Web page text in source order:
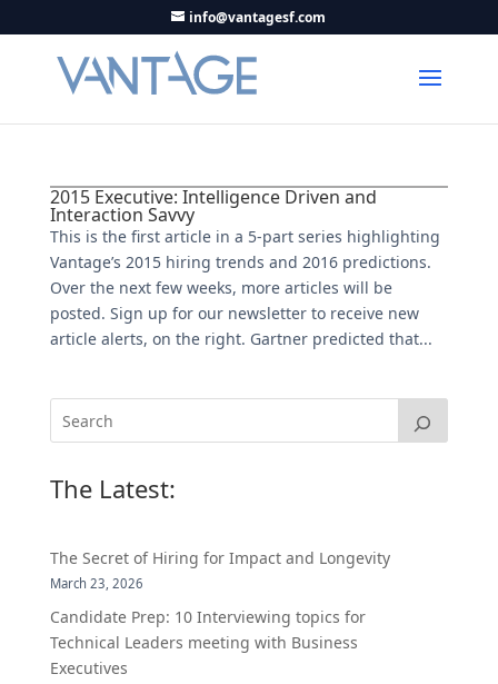
info@vantagesf.com
2015 Executive: Intelligence Driven and
Interaction Savvy
This is the first article in a 5-part series highlighting
Vantage’s 2015 hiring trends and 2016 predictions.
Over the next few weeks, more articles will be
posted. Sign up for our newsletter to receive new
article alerts, on the right. Gartner predicted that...
The Latest:
The Secret of Hiring for Impact and Longevity
March 23, 2026
Candidate Prep: 10 Interviewing topics for
Technical Leaders meeting with Business
Executives